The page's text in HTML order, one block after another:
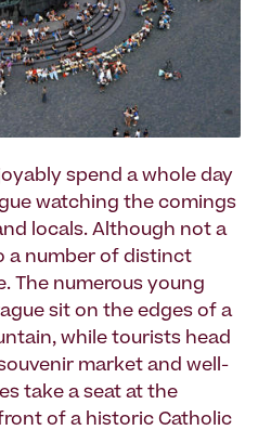
spend a whole day
watching the comings
locals. Although not a
a number of distinct
The numerous young
sit on the edges of a
while tourists head
market and well-
take a seat at the
of a historic Catholic